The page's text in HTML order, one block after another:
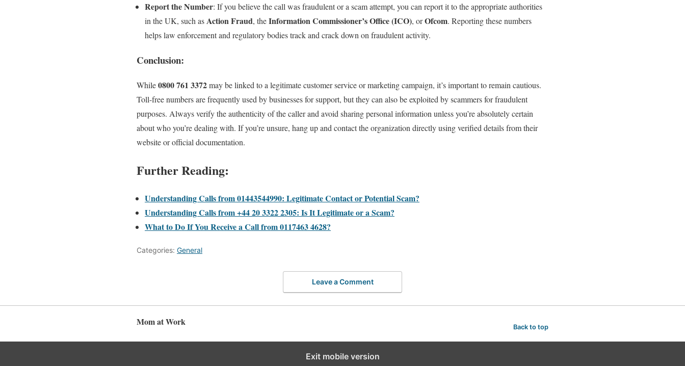
Report the Number: If you believe the call was fraudulent or a scam attempt, you can report it to the appropriate authorities
in the UK, such asAction Fraud, theInformation Commissioner’s Office (ICO), orOfcom. Reporting these numbers
helps law enforcement and regulatory bodies track and crack down on fraudulent activity.
Conclusion:
While0800 761 3372may be linked to a legitimate customer service or marketing campaign, it’s important to remain cautious.
Toll-free numbers are frequently used by businesses for support, but they can also be exploited by scammers for fraudulent
purposes. Always verify the authenticity of the caller and avoid sharing personal information unless you’re absolutely certain
about who you’re dealing with. If you’re unsure, hang up and contact the organization directly using verified details from their
website or official documentation.
Further Reading:
Understanding Calls from 01443544990: Legitimate Contact or Potential Scam?
Understanding Calls from +44 20 3322 2305: Is It Legitimate or a Scam?
What to Do If You Receive a Call from 0117463 4628?
Categories: General
Leave a Comment
Mom at Work Back to top
Exit mobile version